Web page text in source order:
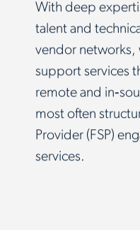
With deep
talent and
vendor networks,
support services
remote and
most often
Provider (FSP)
services.